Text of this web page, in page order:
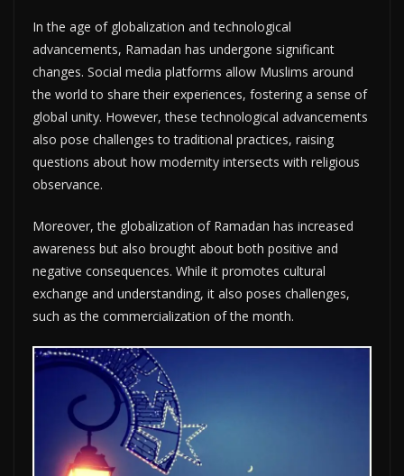
In the age of globalization and technological
advancements, Ramadan has undergone significant
changes. Social media platforms allow Muslims around
the world to share their experiences, fostering a sense of
global unity. However, these technological advancements
also pose challenges to traditional practices, raising
questions about how modernity intersects with religious
observance.
Moreover, the globalization of Ramadan has increased
awareness but also brought about both positive and
negative consequences. While it promotes cultural
exchange and understanding, it also poses challenges,
such as the commercialization of the month.